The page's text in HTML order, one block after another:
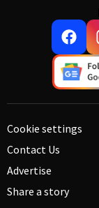
Cookie settings
Contact Us
Advertise
Share a story